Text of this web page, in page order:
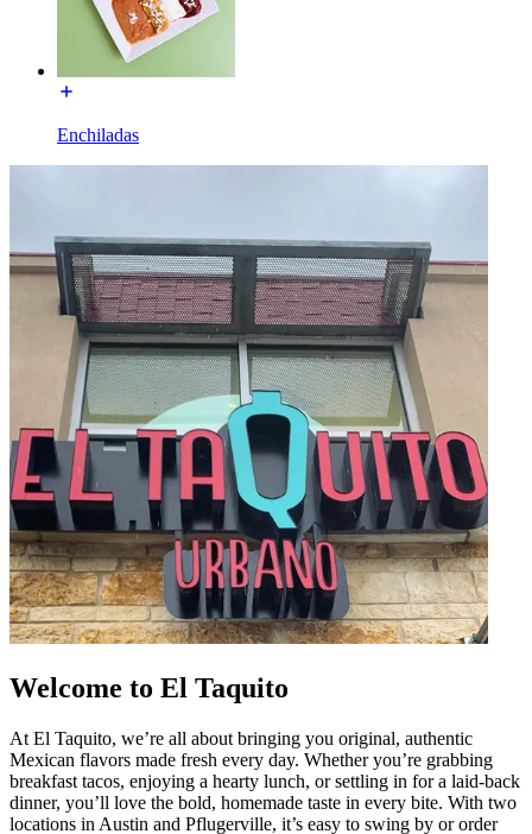
Enchiladas
Welcome to El Taquito
At El Taquito, we’re all about bringing you original, authentic
Mexican flavors made fresh every day. Whether you’re grabbing
breakfast tacos, enjoying a hearty lunch, or settling in for a laid-back
dinner, you’ll love the bold, homemade taste in every bite. With two
locations in Austin and Pflugerville, it’s easy to swing by or order